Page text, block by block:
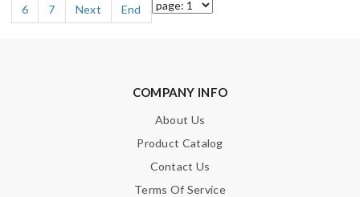
6
7 Next End
COMPANY INFO
About Us
Product Catalog
Contact Us
Terms Of Service